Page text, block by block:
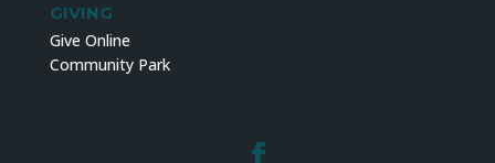
GIVING
Give Online
Community Park